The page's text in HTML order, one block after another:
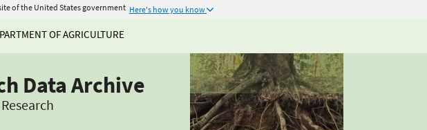
of the United States government Here's how you know
OF AGRICULTURE
Data Archive